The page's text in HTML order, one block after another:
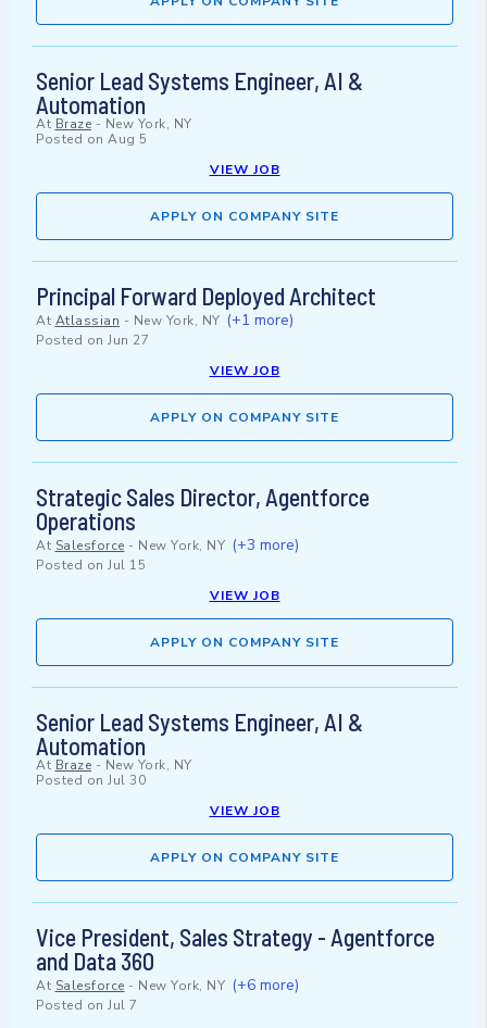
Senior Lead Systems Engineer, AI &
Automation
At Braze - New York, NY
Posted on Aug 5
VIEW JOB
APPLY ON COMPANY SITE
Principal Forward Deployed Architect
At Atlassian - New York, NY (+1 more)
Posted on Jun 27
VIEW JOB
APPLY ON COMPANY SITE
Strategic Sales Director, Agentforce
Operations
At Salesforce - New York, NY (+3 more)
Posted on Jul 15
VIEW JOB
APPLY ON COMPANY SITE
Senior Lead Systems Engineer, AI &
Automation
At Braze - New York, NY
Posted on Jul 30
VIEW JOB
APPLY ON COMPANY SITE
Vice President, Sales Strategy - Agentforce
and Data 360
At Salesforce - New York, NY (+6 more)
Posted on Jul 7